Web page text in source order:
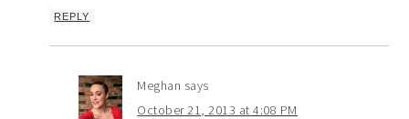
REPLY
Meghan says
October 21, 2013 at 4:08 PM